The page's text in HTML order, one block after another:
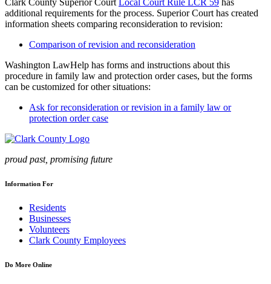
Clark County Superior CourtLocal Court Rule LCR 59 has
additional requirements for the process. Superior Court has created
information sheets comparing reconsideration to revision:
Comparison of revision and reconsideration
Washington LawHelp has forms and instructions about this
procedure in family law and protection order cases, but the forms
can be customized for other situations:
Ask for reconsideration or revision in a family law or
protection order case
proud past, promising future
Information For
Residents
Businesses
Volunteers
Clark County Employees
Do More Online